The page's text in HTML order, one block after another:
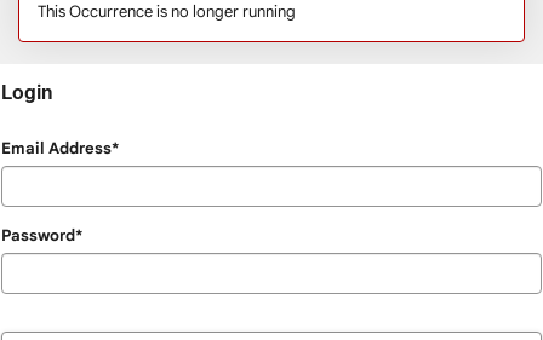
This Occurrence is no longer running
Login
Login
Email Address*
Password*